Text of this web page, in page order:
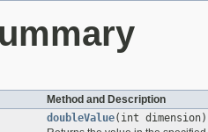
Method and Description
doubleValue(int dimension)